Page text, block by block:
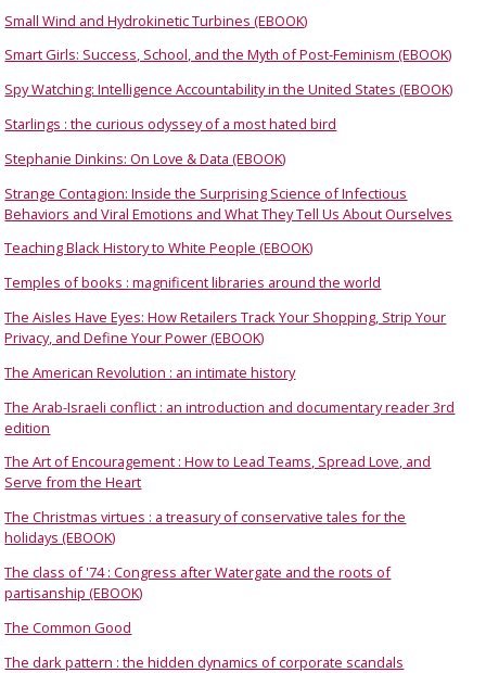
Small Wind and Hydrokinetic Turbines (EBOOK)
Smart Girls: Success, School, and the Myth of Post-Feminism (EBOOK)
Spy Watching: Intelligence Accountability in the United States (EBOOK)
Starlings : the curious odyssey of a most hated bird
Stephanie Dinkins: On Love & Data (EBOOK)
Strange Contagion: Inside the Surprising Science of Infectious
Behaviors and Viral Emotions and What They Tell Us About Ourselves
Teaching Black History to White People (EBOOK)
Temples of books : magnificent libraries around the world
The Aisles Have Eyes: How Retailers Track Your Shopping, Strip Your
Privacy, and Define Your Power (EBOOK)
The American Revolution : an intimate history
The Arab-Israeli conflict : an introduction and documentary reader 3rd
edition
The Art of Encouragement : How to Lead Teams, Spread Love, and
Serve from the Heart
The Christmas virtues : a treasury of conservative tales for the
holidays (EBOOK)
The class of '74 : Congress after Watergate and the roots of
partisanship (EBOOK)
The Common Good
The dark pattern : the hidden dynamics of corporate scandals